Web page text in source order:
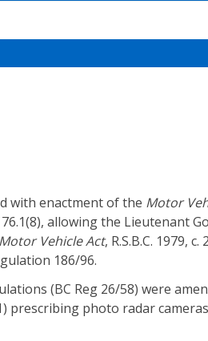
with enactment of the Motor
76.1(8), allowing the Lieutenant
Motor Vehicle Act, R.S.B.C. 1979,
186/96.
(BC Reg 26/58) were
prescribing photo radar